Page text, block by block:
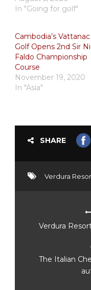
In "Going for golf"
Cambodia’s Vattanac
Golf Opens 2nd Sir
Faldo Championship
Course
November 19, 2020
In "Asia"
SHARE
Verdura
Verdura
The Italian